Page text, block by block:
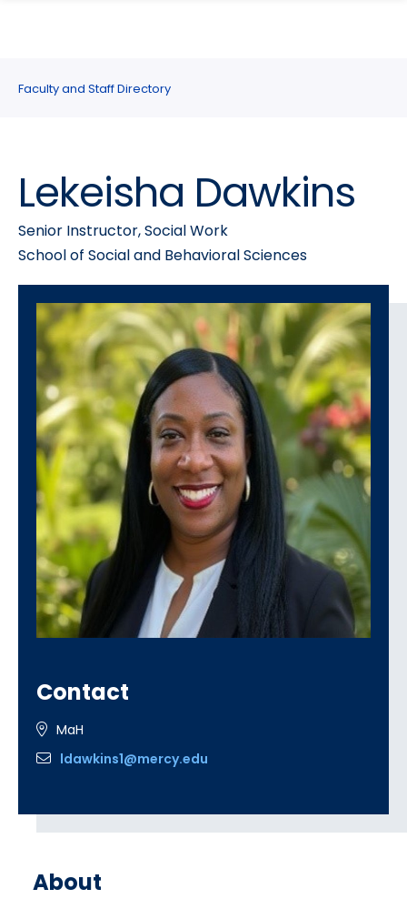
site
navigation
content
Faculty and Staff Directory
Lekeisha Dawkins
Senior Instructor, Social Work
School of Social and Behavioral Sciences
Contact
MaH
ldawkins1@mercy.edu
About